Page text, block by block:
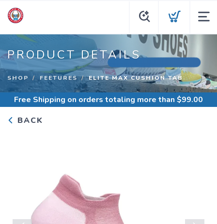
PRODUCT DETAILS
SHOP FEETURES ELITE MAX CUSHION TAB
Free Shipping on orders totaling more than $99.00
BACK